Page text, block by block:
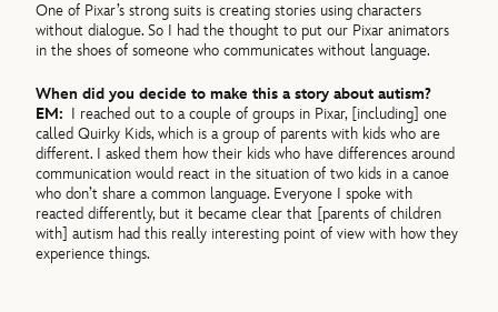
One of Pixar’s strong suits is creating stories using characters
without dialogue. So I had the thought to put our Pixar animators
in the shoes of someone who communicates without language.
When did you decide to make this a story about autism?
EM: I reached out to a couple of groups in Pixar, [including] one
called Quirky Kids, which is a group of parents with kids who are
different. I asked them how their kids who have differences around
communication would react in the situation of two kids in a canoe
who don’t share a common language. Everyone I spoke with
reacted differently, but it became clear that [parents of children
with] autism had this really interesting point of view with how they
experience things.